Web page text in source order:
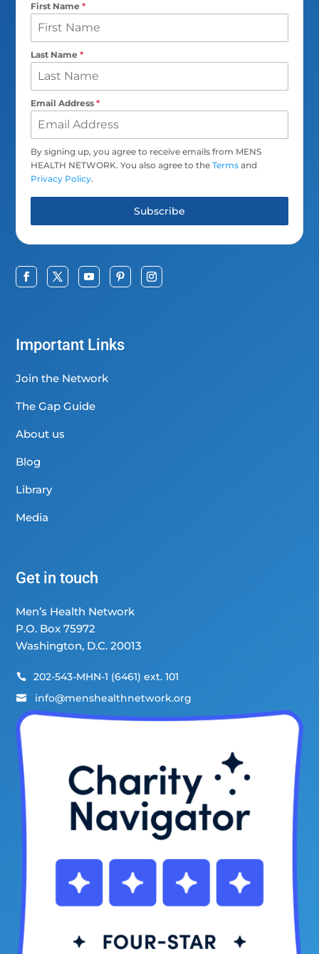
First Name*
Last Name*
Email Address*
By signing up, you agree to receive emails from MENS
HEALTH NETWORK. You also agree to theTerms and
Privacy Policy.
Subscribe
Important Links
Join the Network
The Gap Guide
About us
Blog
Library
Media
Get in touch
Men’s Health Network
P.O. Box 75972
Washington, D.C. 20013
 202-543-MHN-1 (6461) ext. 101
 info@menshealthnetwork.org